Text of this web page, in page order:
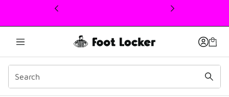
This link will open in a new window
1